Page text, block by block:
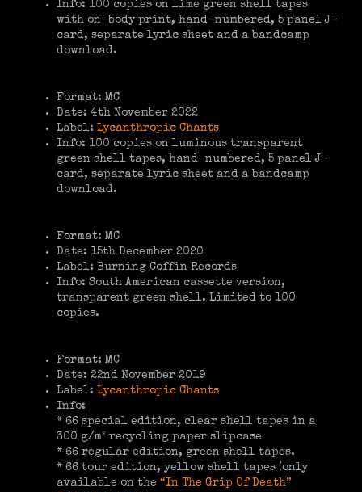
Info: 100 copies on lime green shell tapes
with on-body print, hand-numbered, 5 panel J-
card, separate lyric sheet and a bandcamp
download.
Format: MC
Date: 4th November 2022
Label: Lycanthropic Chants
Info: 100 copies on luminous transparent
green shell tapes, hand-numbered, 5 panel J-
card, separate lyric sheet and a bandcamp
download.
Format: MC
Date: 15th December 2020
Label: Burning Coffin Records
Info: South American cassette version,
transparent green shell. Limited to 100
copies.
Format: MC
Date: 22nd November 2019
Label: Lycanthropic Chants
Info:
* 66 special edition, clear shell tapes in a
300 g/m² recycling paper slipcase
* 66 regular edition, green shell tapes.
* 66 tour edition, yellow shell tapes (only
available on the “In The Grip Of Death”